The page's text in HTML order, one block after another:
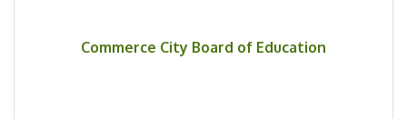
Commerce City Board of Education